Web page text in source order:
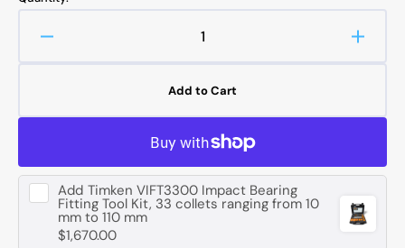
Decrease
62306
Groove
Ball
Bearing
62306
Add to Cart
Add Timken VIFT3300 Impact Bearing
Fitting Tool Kit, 33 collets ranging from 10
mm to 110 mm
$1,670.00